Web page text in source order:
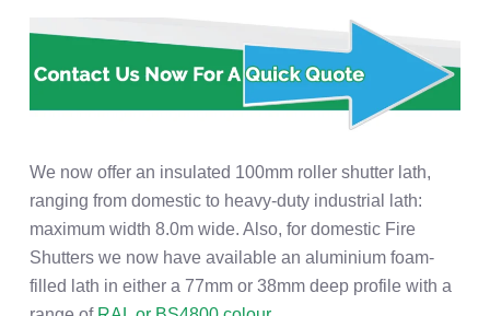
We now offer an insulated 100mm roller shutter lath,
ranging from domestic to heavy-duty industrial lath:
maximum width 8.0m wide. Also, for domestic Fire
Shutters we now have available an aluminium foam-
filled lath in either a 77mm or 38mm deep profile with a